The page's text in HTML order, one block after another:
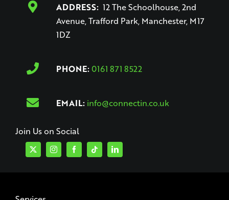
ADDRESS:12 The Schoolhouse, 2nd
Avenue, Trafford Park, Manchester, M17
1DZ
PHONE:0161 871 8522
EMAIL: info@connectin.co.uk
Join Us on Social